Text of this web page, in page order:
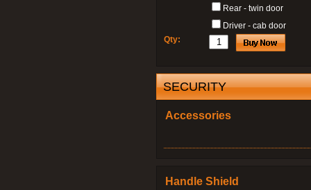
Rear - twin door
Driver - cab door
Qty:
SECURITY
Accessories
Handle Shield